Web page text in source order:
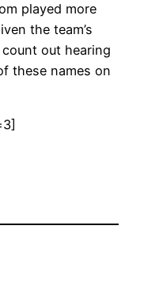
played more
the team’s
out hearing
these names on